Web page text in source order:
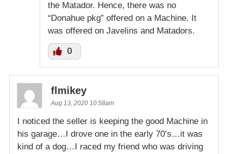
the Matador. Hence, there was no
“Donahue pkg” offered on a Machine. It
was offered on Javelins and Matadors.
0
flmikey
Aug 13, 2020 10:58am
I noticed the seller is keeping the good Machine in
his garage…I drove one in the early 70’s…it was
kind of a dog…I raced my friend who was driving